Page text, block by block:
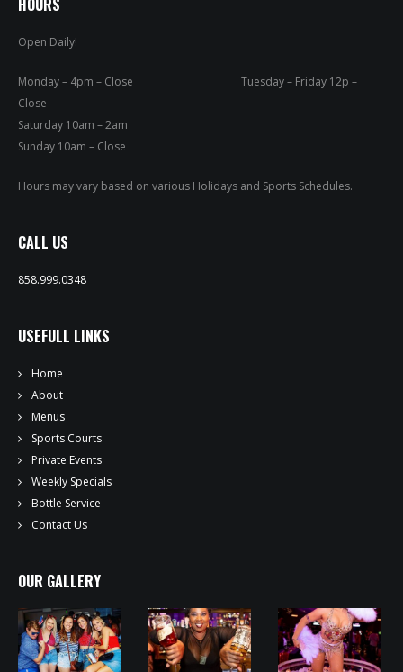
HOURS
Open Daily!
Monday – 4pm – Close Tuesday – Friday 12p –
Close
Saturday 10am – 2am
Sunday 10am – Close
Hours may vary based on various Holidays and Sports Schedules.
CALL US
858.999.0348
USEFULL LINKS
Home
About
Menus
Sports Courts
Private Events
Weekly Specials
Bottle Service
Contact Us
OUR GALLERY